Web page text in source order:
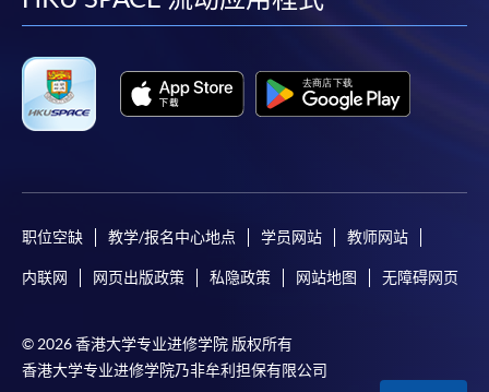
Fees paid are not refundable except under very
exceptional circumstances (e.g.
course cancellation due to insufficient enrolment),
subject to the School’s discretion. In exceptional cases
WeChat Pay, Alipay, cheque, FPS or PPS by
by credit card will be reimbursed to the credit card
account used for payment.
additional costs associated with
individual programmes. Please refer to the relevant
职位空缺 教学/报名中心地点 学员网站 教师网站
内联网 网页出版政策 私隐政策 网站地图 无障碍网页
© 2026 香港大学专业进修学院 版权所有
香港大学专业进修学院乃非牟利担保有限公司